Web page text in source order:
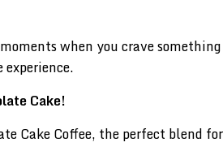
when you crave
Cake!
Cake Coffee, the perfect blend